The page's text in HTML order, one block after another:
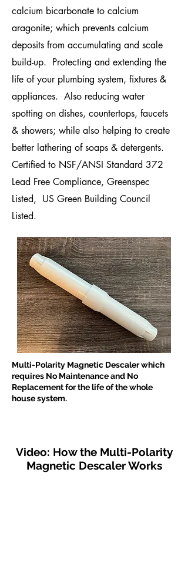
calcium bicarbonate to calcium
aragonite; which prevents calcium
deposits from accumulating and scale
build-up. Protecting and extending the
life of your plumbing system, fixtures &
appliances. Also reducing water
spotting on dishes, countertops, faucets
& showers; while also helping to create
better lathering of soaps & detergents.
Certified to NSF/ANSI Standard 372
Lead Free Compliance, Greenspec
Listed, US Green Building Council
Listed.
Multi-Polarity Magnetic Descaler which
requires No Maintenance and No
Replacement for the life of the whole
house system.
Video: How the Multi-Polarity
Magnetic Descaler Works